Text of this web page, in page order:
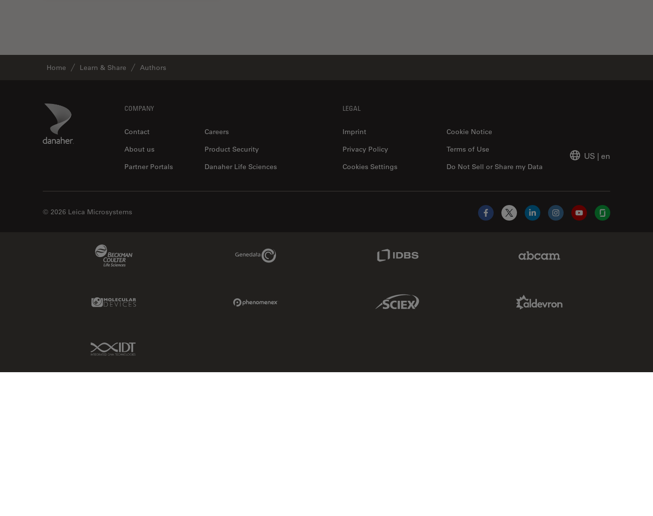
Home Learn & Share Authors
Danaher Logo COMPANY
Contact
Careers
About us
Product Security
Partner Portals
Danaher Life Sciences
LEGAL
Imprint
Cookie Notice
Privacy Policy
Do Not Sell or Share my Data
Terms of Use
Cookies Settings
US | en
© 2026 Leica Microsystems
Facebook
X LinkedInInstagramYouTubeGlassdoor
Genedata Link
Molecular Devices Link Sciex Link
IDT Link